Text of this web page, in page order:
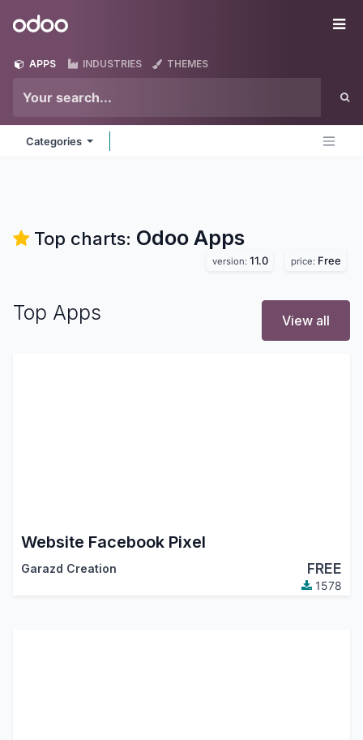
Odoo
APPS INDUSTRIES THEMES
Categories
Top charts: Odoo Apps
version: 11.0 price: Free
Top Apps View all
Website Facebook Pixel
Garazd Creation FREE
1578